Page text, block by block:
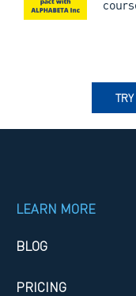
LEARN MORE
BLOG
PRICING